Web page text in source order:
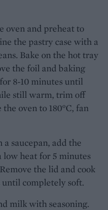
oven and preheat to
the pastry case with a
Bake on the hot tray
the foil and baking
8-10 minutes until
still warm, trim off
oven to 180°C, fan
saucepan, add the
low heat for 5 minutes
the lid and cook
completely soft.
milk with seasoning.